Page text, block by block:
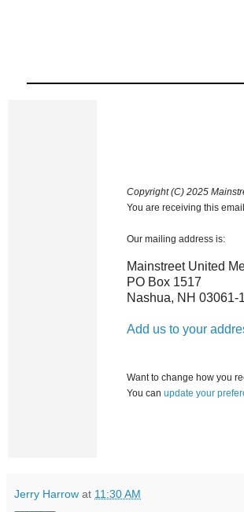
Copyright (C) 2025
You are receiving this
Our mailing address is:
Mainstreet United
PO Box 1517
Nashua, NH 03061-
Add us to your
Want to change how you
You can update your
Jerry Harrow at 11:30 AM